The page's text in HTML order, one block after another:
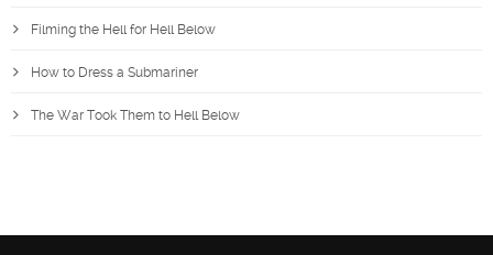
Filming the Hell for Hell Below
How to Dress a Submariner
The War Took Them to Hell Below